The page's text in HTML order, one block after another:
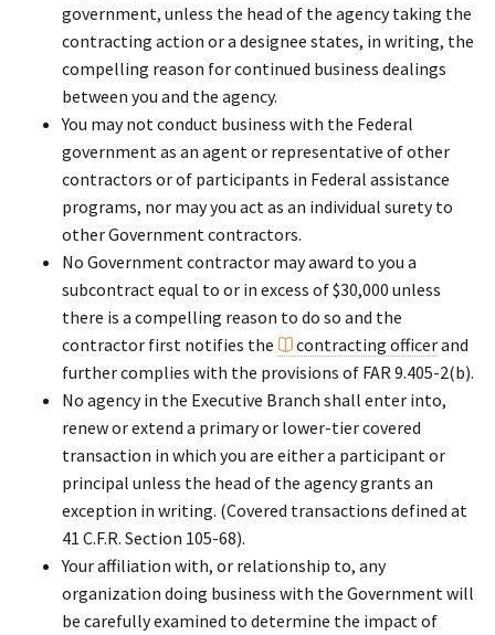
government, unless the head of the agency taking the
contracting action or a designee states, in writing, the
compelling reason for continued business dealings
between you and the agency.
You may not conduct business with the Federal
government as an agent or representative of other
contractors or of participants in Federal assistance
programs, nor may you act as an individual surety to
other Government contractors.
No Government contractor may award to you a
subcontract equal to or in excess of $30,000 unless
there is a compelling reason to do so and the
contractor first notifies the
contracting officerand
further complies with the provisions of FAR 9.405-2(b).
No agency in the Executive Branch shall enter into,
renew or extend a primary or lower-tier covered
transaction in which you are either a participant or
principal unless the head of the agency grants an
exception in writing. (Covered transactions defined at
41 C.F.R. Section 105-68).
Your affiliation with, or relationship to, any
organization doing business with the Government will
be carefully examined to determine the impact of